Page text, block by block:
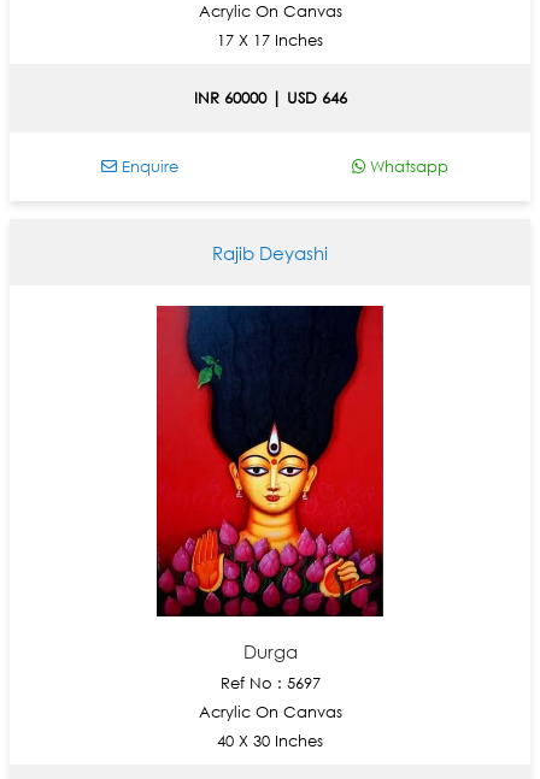
Acrylic On Canvas
17 X 17 Inches
INR 60000 | USD 646
Enquire Whatsapp
Rajib Deyashi
Durga
Ref No : 5697
Acrylic On Canvas
40 X 30 Inches